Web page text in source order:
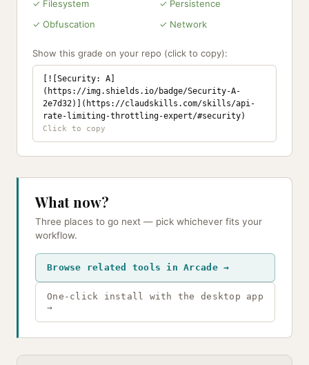
✓ Filesystem
✓ Persistence
✓ Obfuscation
✓ Network
Show this grade on your repo (click to copy):
[![Security: A]
(https://img.shields.io/badge/Security-A-
2e7d32)](https://claudskills.com/skills/api-
rate-limiting-throttling-expert/#security)
What now?
Three places to go next — pick whichever fits your
workflow.
Browse related tools in Arcade →
One-click install with the desktop app
→